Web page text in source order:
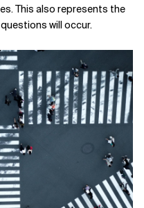
This also represents the
will occur.